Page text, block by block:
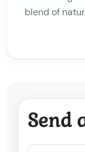
blend of
Send